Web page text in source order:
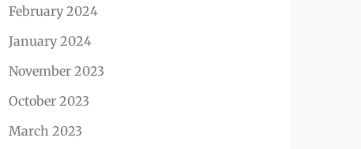
February 2024
January 2024
November 2023
October 2023
March 2023